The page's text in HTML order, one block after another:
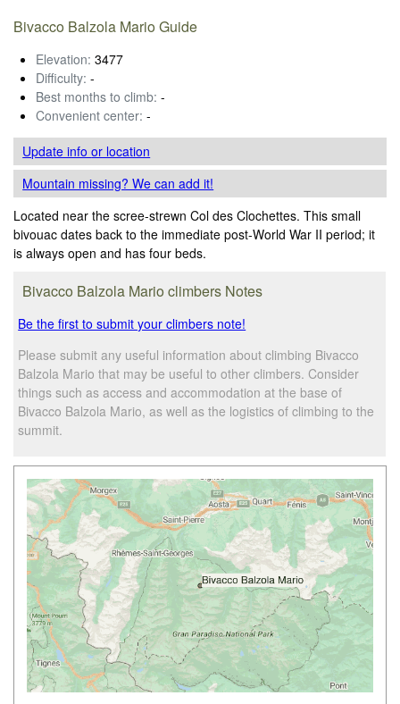
Bivacco Balzola Mario Guide
Elevation: 3477
Difficulty: -
Best months to climb: -
Convenient center: -
Update infoor location
Mountain missing? We can add it!
Located near the scree-strewn Col des Clochettes. This small
bivouac dates back to the immediate post-World War II period; it
is always open and has four beds.
Bivacco Balzola Mario climbers Notes
Be the first to submit your climbers note!
Please submit any useful information about climbing Bivacco
Balzola Mario that may be useful to other climbers. Consider
things such as access and accommodation at the base of
Bivacco Balzola Mario, as well as the logistics of climbing to the
summit.